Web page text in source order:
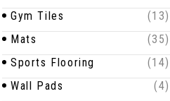
Gym Tiles
(13)
Mats
(35)
Sports Flooring
(14)
Wall Pads
(4)